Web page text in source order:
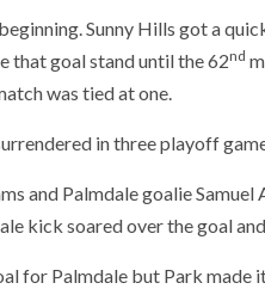
Sunny Hills got a
that goal stand until the 62nd
was tied at one.
in three playoff
and Palmdale goalie
kick soared over the goal
for Palmdale but Park made